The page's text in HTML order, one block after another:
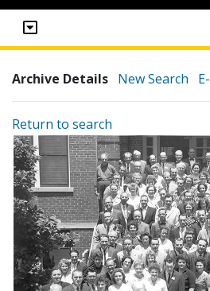
Archive Details New Search
Return to search